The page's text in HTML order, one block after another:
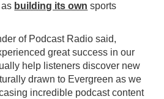
building its own sports
of Podcast Radio said,
great success in our
help listeners discover new
drawn to Evergreen as we
incredible podcast content